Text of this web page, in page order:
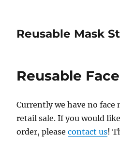
Reusable Mask
Reusable
Currently we have no face
retail sale. If you would
order, pleasecontact us!